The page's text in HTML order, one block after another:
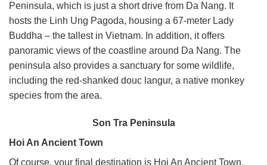
Peninsula, which is just a short drive from Da Nang. It
hosts the Linh Ung Pagoda, housing a 67-meter Lady
Buddha – the tallest in Vietnam. In addition, it offers
panoramic views of the coastline around Da Nang. The
peninsula also provides a sanctuary for some wildlife,
including the red-shanked douc langur, a native monkey
species from the area.
Son Tra Peninsula
Hoi An Ancient Town
Of course, your final destination is Hoi An Ancient Town,